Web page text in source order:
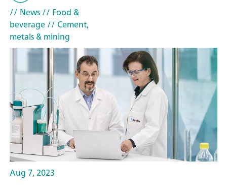
// News// Food &
beverage// Cement,
metals & mining
Aug 7, 2023